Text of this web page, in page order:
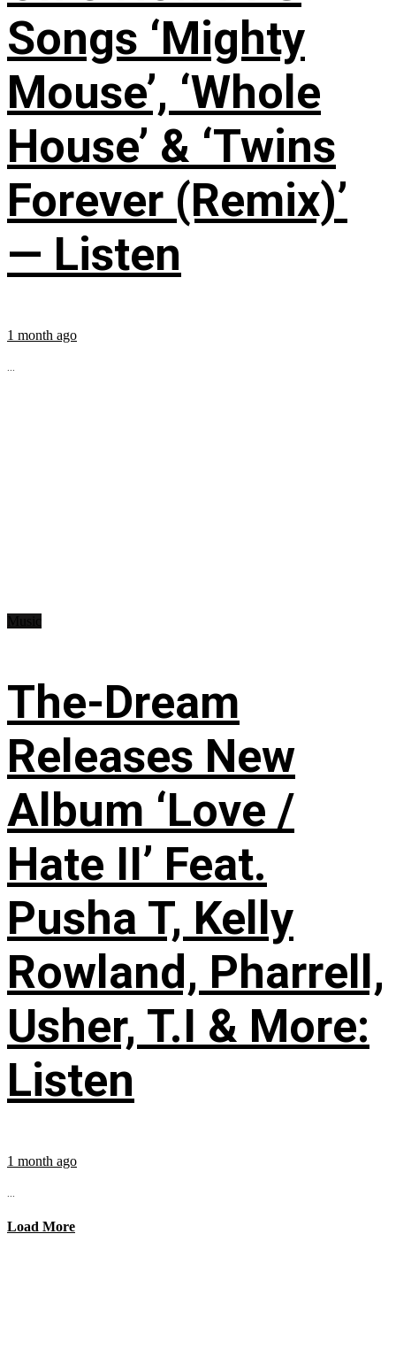
Songs ‘Mighty
Mouse’, ‘Whole
House’ & ‘Twins
Forever (Remix)’
— Listen
1 month ago
...
The-Dream
Releases New
Album ‘Love /
Hate II’ Feat.
Pusha T, Kelly
Rowland, Pharrell,
Usher, T.I & More:
Listen
1 month ago
...
Load More